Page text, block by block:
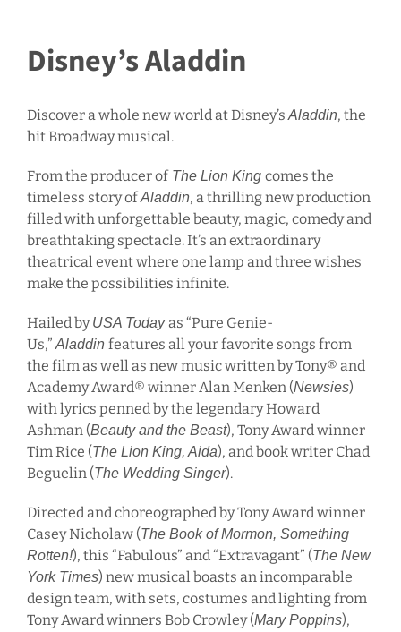
Disney’s Aladdin
Discover a whole new world at Disney’sAladdin, the
hit Broadway musical.
From the producer ofThe Lion King comes the
timeless story ofAladdin, a thrilling new production
filled with unforgettable beauty, magic, comedy and
breathtaking spectacle. It’s an extraordinary
theatrical event where one lamp and three wishes
make the possibilities infinite.
Hailed byUSA Todayas “Pure Genie-
Us,”Aladdin features all your favorite songs from
the film as well as new music written by Tony® and
Academy Award® winner Alan Menken (Newsies)
with lyrics penned by the legendary Howard
Ashman (Beauty and the Beast), Tony Award winner
Tim Rice (The Lion King, Aida), and book writer Chad
Beguelin (The Wedding Singer).
Directed and choreographed by Tony Award winner
Casey Nicholaw (The Book of Mormon, Something
Rotten!), this “Fabulous” and “Extravagant” (The New
York Times) new musical boasts an incomparable
design team, with sets, costumes and lighting from
Tony Award winners Bob Crowley (Mary Poppins),